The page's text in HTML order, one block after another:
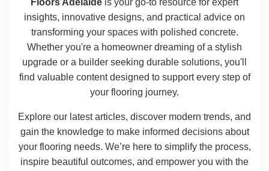
Floors Adelaide is your go-to resource for expert
insights, innovative designs, and practical advice on
transforming your spaces with polished concrete.
Whether you're a homeowner dreaming of a stylish
upgrade or a builder seeking durable solutions, you'll
find valuable content designed to support every step of
your flooring journey.
Explore our latest articles, discover modern trends, and
gain the knowledge to make informed decisions about
your flooring needs. We’re here to simplify the process,
inspire beautiful outcomes, and empower you with the